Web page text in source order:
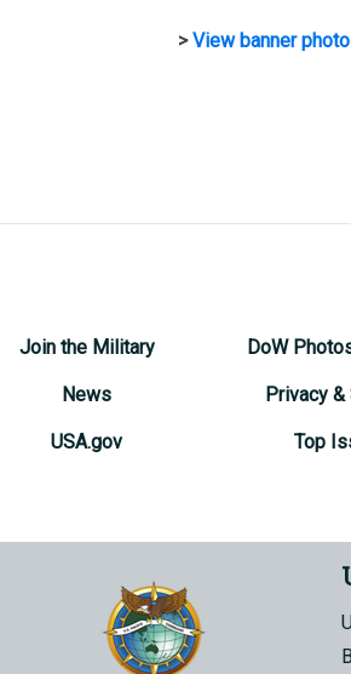
>View banner
Join the Military
News
USA.gov
DoW
Privacy &
Top